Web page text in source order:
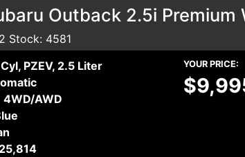
Outback 2.5i Premium
Stock: 4581
PZEV, 2.5 Liter
4WD/AWD
YOUR PRICE: